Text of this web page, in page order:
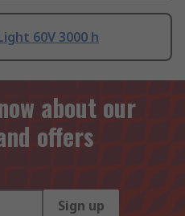
60V 3000 h
about our
offers
Sign up